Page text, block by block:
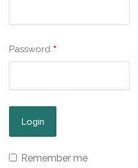
Password *
Remember me